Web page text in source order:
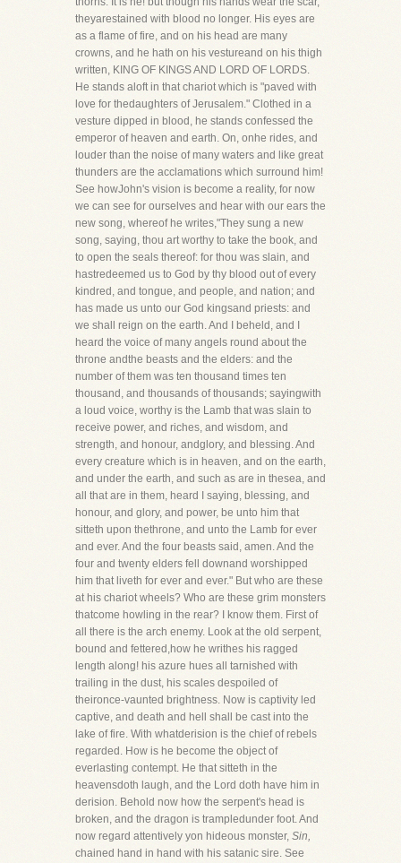
theyarestained with blood no longer. His eyes are
as a flame of fire, and on his head are many
crowns, and he hath on his vestureand on his thigh
written, KING OF KINGS AND LORD OF LORDS.
He stands aloft in that chariot which is "paved with
love for thedaughters of Jerusalem." Clothed in a
vesture dipped in blood, he stands confessed the
emperor of heaven and earth. On, onhe rides, and
louder than the noise of many waters and like great
thunders are the acclamations which surround him!
See howJohn's vision is become a reality, for now
we can see for ourselves and hear with our ears the
new song, whereof he writes,"They sung a new
song, saying, thou art worthy to take the book, and
to open the seals thereof: for thou was slain, and
hastredeemed us to God by thy blood out of every
kindred, and tongue, and people, and nation; and
has made us unto our God kingsand priests: and
we shall reign on the earth. And I beheld, and I
heard the voice of many angels round about the
throne andthe beasts and the elders: and the
number of them was ten thousand times ten
thousand, and thousands of thousands; sayingwith
a loud voice, worthy is the Lamb that was slain to
receive power, and riches, and wisdom, and
strength, and honour, andglory, and blessing. And
every creature which is in heaven, and on the earth,
and under the earth, and such as are in thesea, and
all that are in them, heard I saying, blessing, and
honour, and glory, and power, be unto him that
sitteth upon thethrone, and unto the Lamb for ever
and ever. And the four beasts said, amen. And the
four and twenty elders fell downand worshipped
him that liveth for ever and ever." But who are these
at his chariot wheels? Who are these grim monsters
thatcome howling in the rear? I know them. First of
all there is the arch enemy. Look at the old serpent,
bound and fettered,how he writhes his ragged
length along! his azure hues all tarnished with
trailing in the dust, his scales despoiled of
theironce-vaunted brightness. Now is captivity led
captive, and death and hell shall be cast into the
lake of fire. With whatderision is the chief of rebels
regarded. How is he become the object of
everlasting contempt. He that sitteth in the
heavensdoth laugh, and the Lord doth have him in
derision. Behold now how the serpent's head is
broken, and the dragon is trampledunder foot. And
now regard attentively yon hideous monster, Sin,
chained hand in hand with his satanic sire. See